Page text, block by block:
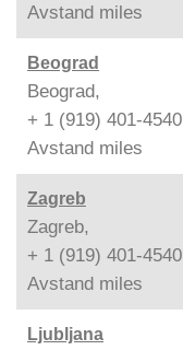
Avstand miles
Beograd
Beograd,
+ 1 (919) 401-4540
Avstand miles
Zagreb
Zagreb,
+ 1 (919) 401-4540
Avstand miles
Ljubljana